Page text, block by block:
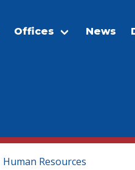
Offices News
Human Resources